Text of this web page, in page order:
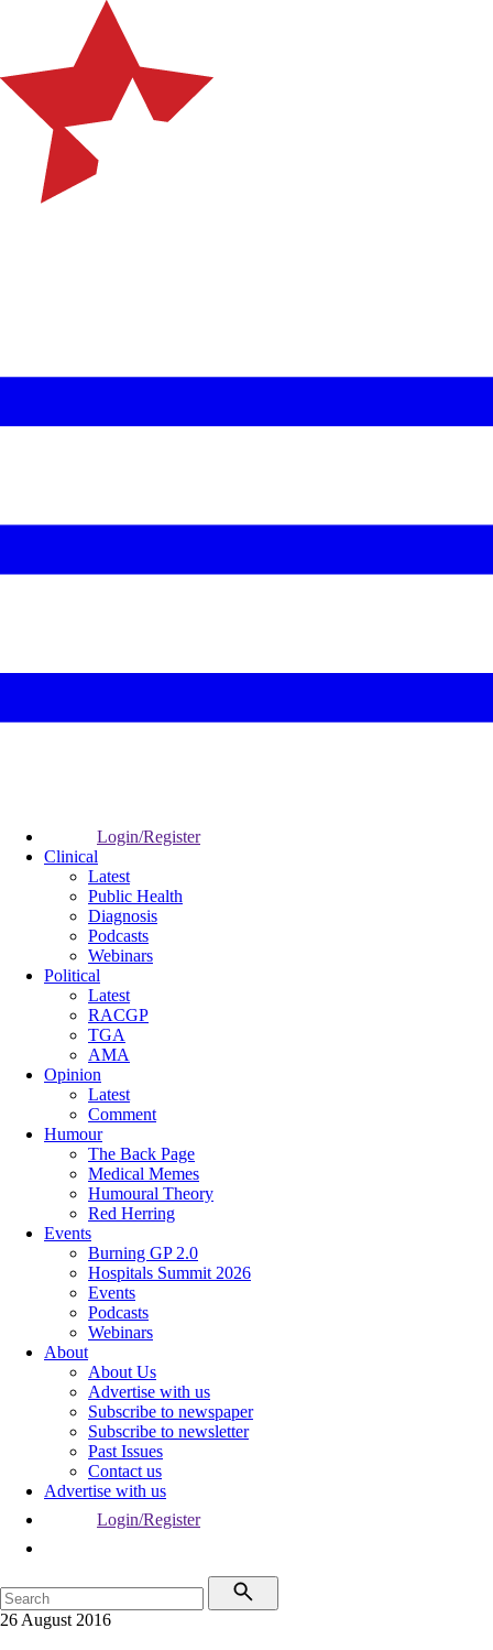
Login/Register
Clinical
Latest
Public Health
Diagnosis
Podcasts
Webinars
Political
Latest
RACGP
TGA
AMA
Opinion
Latest
Comment
Humour
The Back Page
Medical Memes
Humoural Theory
Red Herring
Events
Burning GP 2.0
Hospitals Summit 2026
Events
Podcasts
Webinars
About
About Us
Advertise with us
Subscribe to newspaper
Subscribe to newsletter
Past Issues
Contact us
Advertise with us
Login/Register
26 August 2016